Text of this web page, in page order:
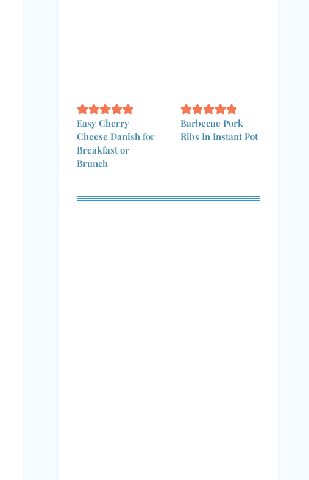
Easy Cherry
Cheese Danish for
Breakfast or
Brunch
Barbecue Pork
Ribs In Instant Pot